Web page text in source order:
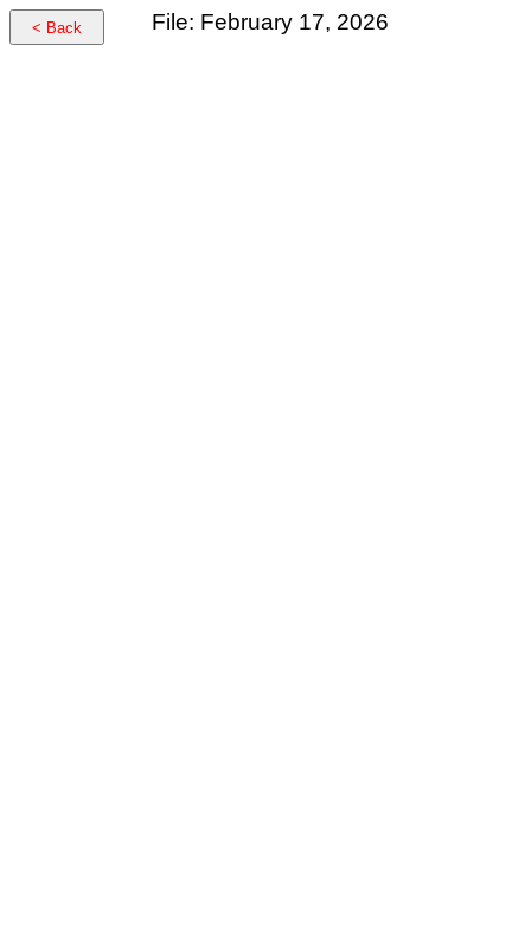
< Back File: February 17, 2026